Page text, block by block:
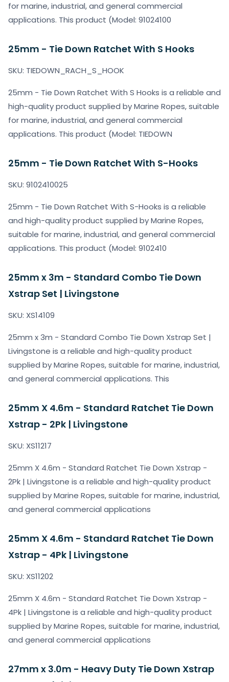
for marine, industrial, and general commercial
applications. This product (Model: 91024100
25mm - Tie Down Ratchet With S Hooks
SKU: TIEDOWN_RACH_S_HOOK
25mm - Tie Down Ratchet With S Hooks is a reliable and
high-quality product supplied by Marine Ropes, suitable
for marine, industrial, and general commercial
applications. This product (Model: TIEDOWN
25mm - Tie Down Ratchet With S-Hooks
SKU: 9102410025
25mm - Tie Down Ratchet With S-Hooks is a reliable
and high-quality product supplied by Marine Ropes,
suitable for marine, industrial, and general commercial
applications. This product (Model: 9102410
25mm x 3m - Standard Combo Tie Down
Xstrap Set | Livingstone
SKU: XS14109
25mm x 3m - Standard Combo Tie Down Xstrap Set |
Livingstone is a reliable and high-quality product
supplied by Marine Ropes, suitable for marine, industrial,
and general commercial applications. This
25mm X 4.6m - Standard Ratchet Tie Down
Xstrap - 2Pk | Livingstone
SKU: XS11217
25mm X 4.6m - Standard Ratchet Tie Down Xstrap -
2Pk | Livingstone is a reliable and high-quality product
supplied by Marine Ropes, suitable for marine, industrial,
and general commercial applications
25mm X 4.6m - Standard Ratchet Tie Down
Xstrap - 4Pk | Livingstone
SKU: XS11202
25mm X 4.6m - Standard Ratchet Tie Down Xstrap -
4Pk | Livingstone is a reliable and high-quality product
supplied by Marine Ropes, suitable for marine, industrial,
and general commercial applications
27mm x 3.0m - Heavy Duty Tie Down Xstrap